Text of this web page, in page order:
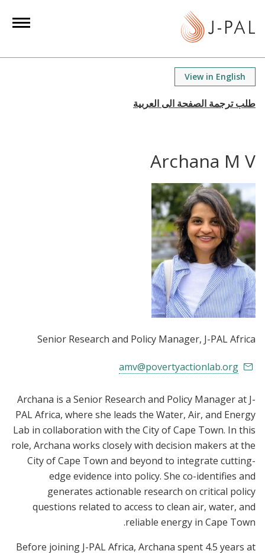
View in English
Archana M V
Senior Research and Policy Manager, J-PAL Africa
amv@povertyactionlab.org
Archana is a Senior Research and Policy Manager at J-
PAL Africa, where she leads the Water, Air, and Energy
Lab in collaboration with the City of Cape Town. In this
role, Archana works closely with decision makers at the
City of Cape Town and beyond to integrate cutting-
edge evidence into policy. She co-identifies and
generates actionable research on critical policy
questions related to access to clean air, water, and
reliable energy in Cape Town.
Before joining J-PAL Africa, Archana spent 4.5 years at